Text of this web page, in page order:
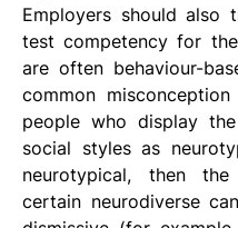
Employers should
test competency for
are often behaviour-
common
people who display
social styles as
neurotypical, then
certain neurodiverse